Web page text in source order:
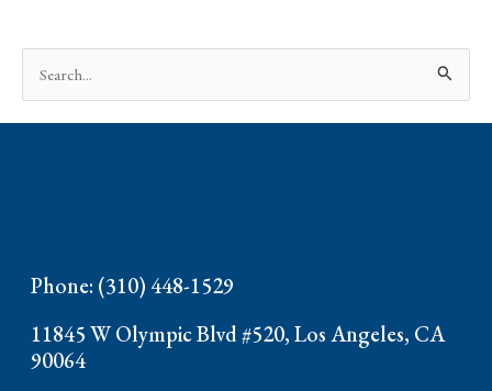
Search
for:
Phone: (310) 448-1529
11845 W Olympic Blvd #520, Los Angeles, CA
90064